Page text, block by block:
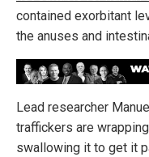
contained exorbitant
the anuses and
Lead researcher
traffickers are
swallowing it to get it